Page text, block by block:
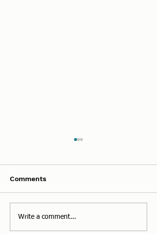
Changes to Super
Guarantee for FY2023.
Comments
Write a comment...